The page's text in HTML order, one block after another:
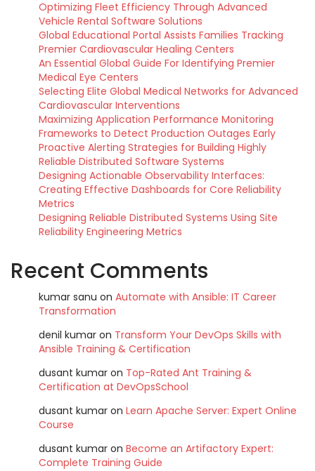
Optimizing Fleet Efficiency Through Advanced
Vehicle Rental Software Solutions
Global Educational Portal Assists Families Tracking
Premier Cardiovascular Healing Centers
An Essential Global Guide For Identifying Premier
Medical Eye Centers
Selecting Elite Global Medical Networks for Advanced
Cardiovascular Interventions
Maximizing Application Performance Monitoring
Frameworks to Detect Production Outages Early
Proactive Alerting Strategies for Building Highly
Reliable Distributed Software Systems
Designing Actionable Observability Interfaces:
Creating Effective Dashboards for Core Reliability
Metrics
Designing Reliable Distributed Systems Using Site
Reliability Engineering Metrics
Recent Comments
kumar sanu on Automate with Ansible: IT Career
Transformation
denil kumar on Transform Your DevOps Skills with
Ansible Training & Certification
dusant kumar on Top-Rated Ant Training &
Certification at DevOpsSchool
dusant kumar on Learn Apache Server: Expert Online
Course
dusant kumar on Become an Artifactory Expert:
Complete Training Guide